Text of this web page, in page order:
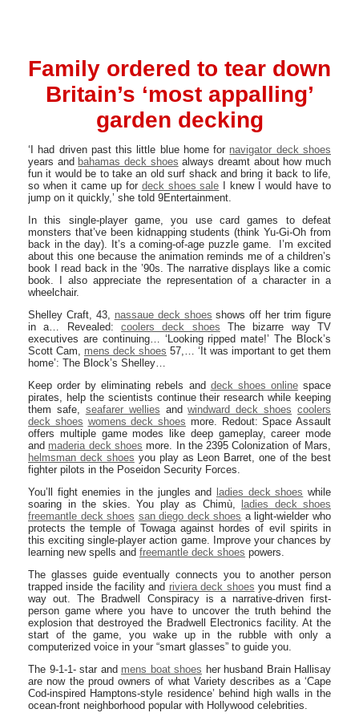
Family ordered to tear down
Britain’s ‘most appalling’
garden decking
‘I had driven past this little blue home for navigator deck shoes
years and bahamas deck shoes always dreamt about how much
fun it would be to take an old surf shack and bring it back to life,
so when it came up for deck shoes sale I knew I would have to
jump on it quickly,’ she told 9Entertainment.
In this single-player game, you use card games to defeat
monsters that’ve been kidnapping students (think Yu-Gi-Oh from
back in the day). It’s a coming-of-age puzzle game. I’m excited
about this one because the animation reminds me of a children’s
book I read back in the ’90s. The narrative displays like a comic
book. I also appreciate the representation of a character in a
wheelchair.
Shelley Craft, 43, nassaue deck shoes shows off her trim figure
in a… Revealed: coolers deck shoes The bizarre way TV
executives are continuing… ‘Looking ripped mate!’ The Block’s
Scott Cam, mens deck shoes 57,… ‘It was important to get them
home’: The Block’s Shelley…
Keep order by eliminating rebels and deck shoes onlinespace
pirates, help the scientists continue their research while keeping
them safe, seafarer wellies andwindward deck shoes coolers
deck shoes womens deck shoes more. Redout: Space Assault
offers multiple game modes like deep gameplay, career mode
and maderia deck shoes more. In the 2395 Colonization of Mars,
helmsman deck shoes you play as Leon Barret, one of the best
fighter pilots in the Poseidon Security Forces.
You’ll fight enemies in the jungles and
ladies deck shoes while
soaring in the skies. You play as Chimù,
ladies deck shoes
freemantle deck shoes san diego deck shoes a light-wielder who
protects the temple of Towaga against hordes of evil spirits in
this exciting single-player action game. Improve your chances by
learning new spells and freemantle deck shoes powers.
The glasses guide eventually connects you to another person
trapped inside the facility and riviera deck shoes you must find a
way out. The Bradwell Conspiracy is a narrative-driven first-
person game where you have to uncover the truth behind the
explosion that destroyed the Bradwell Electronics facility. At the
start of the game, you wake up in the rubble with only a
computerized voice in your “smart glasses” to guide you.
The 9-1-1- star and mens boat shoes her husband Brain Hallisay
are now the proud owners of what Variety describes as a ‘Cape
Cod-inspired Hamptons-style residence’ behind high walls in the
ocean-front neighborhood popular with Hollywood celebrities.